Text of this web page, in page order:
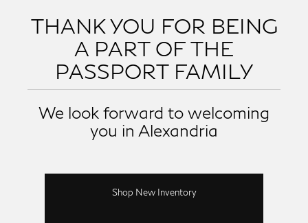
THANK YOU FOR BEING
A PART OF THE
PASSPORT FAMILY
We look forward to welcoming
you in Alexandria
Shop New Inventory